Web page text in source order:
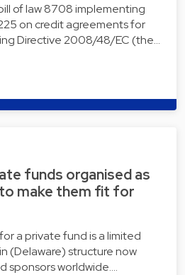
of law 8708 implementing
on credit agreements for
Directive 2008/48/EC (the…
funds organised as
make them fit for
a private fund is a limited
(Delaware) structure now
sponsors worldwide.…